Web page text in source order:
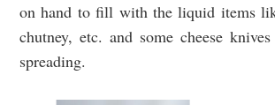
on hand to fill with the liquid items
chutney, etc. and some cheese
spreading.